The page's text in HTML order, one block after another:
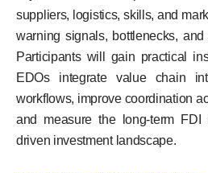
suppliers, logistics, skills, and
warning signals, bottlenecks,
Participants will gain practical
EDOs integrate value chain
workflows, improve coordination
and measure the long-term
driven investment landscape.